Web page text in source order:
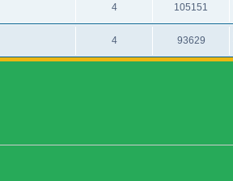
4 105151
4 93629